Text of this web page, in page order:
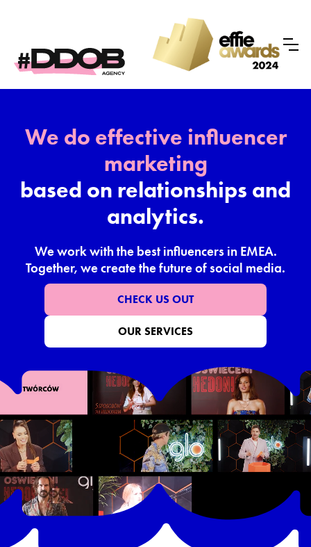
We do effective influencer
marketing
based on relationships and
analytics.
We work with the best influencers in EMEA.
Together, we create the future of social media.
CHECK US OUT
OUR SERVICES